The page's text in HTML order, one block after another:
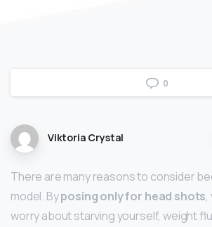
0
Viktoria Crystal
There are many reasons to consider
model. Byposing only for head shots,
worry about starving yourself, weight